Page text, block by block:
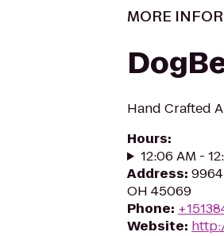
MORE
Hand Crafted
Hours:
12:06 AM -
Address:
OH 45069
Phone:
Website: